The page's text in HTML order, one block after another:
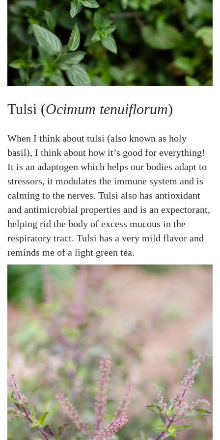
Tulsi (Ocimum tenuiflorum)
When I think about tulsi (also known as holy
basil), I think about how it’s good for everything!
It is an adaptogen which helps our bodies adapt to
stressors, it modulates the immune system and is
calming to the nerves. Tulsi also has antioxidant
and antimicrobial properties and is an expectorant,
helping rid the body of excess mucous in the
respiratory tract. Tulsi has a very mild flavor and
reminds me of a light green tea.